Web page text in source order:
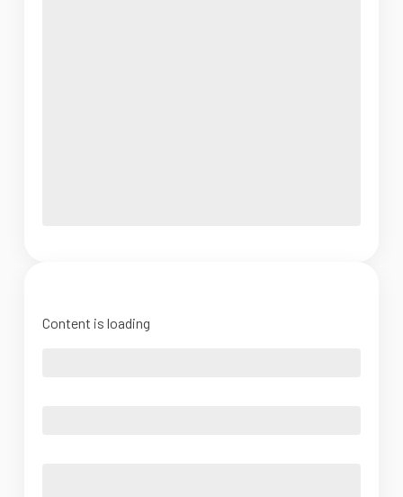
Content is loading